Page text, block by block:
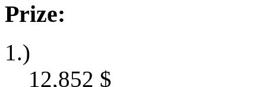
Prize:
1.)
12,852 $